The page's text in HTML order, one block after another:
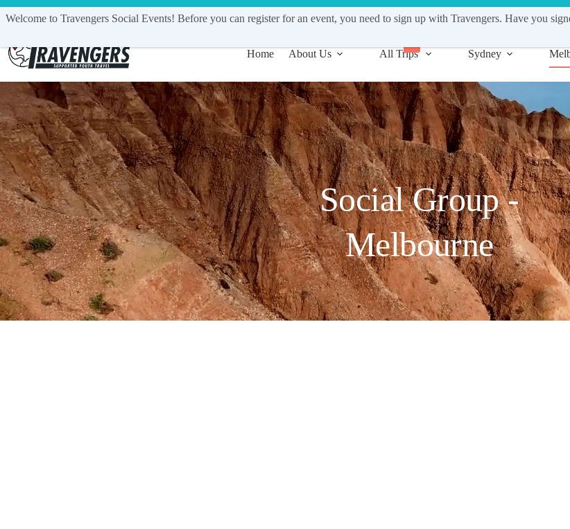
Call Us Today 1300 548 029 | info@travengers.com.au | Work with us! Apply to become a
Home About Us All Trips Sydney
Social Group -
Melbourne
Welcome to Travengers Social Events! Before you can register for an event, you need to sign up with Travengers. Have you